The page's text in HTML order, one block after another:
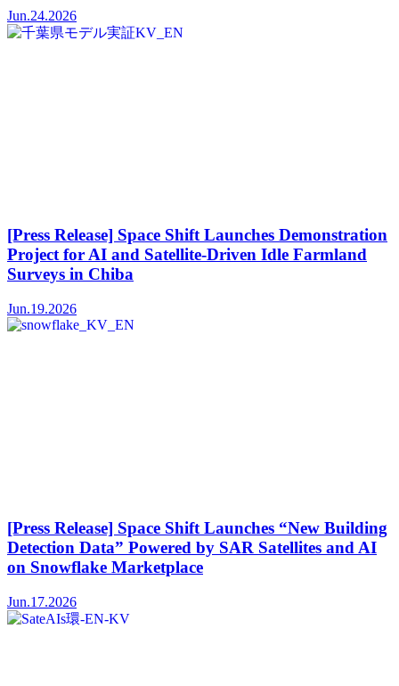
Jun.24.2026
[Press Release] Space Shift Launches Demonstration
Project for AI and Satellite-Driven Idle Farmland
Surveys in Chiba
Jun.19.2026
[Press Release] Space Shift Launches “New Building
Detection Data” Powered by SAR Satellites and AI
on Snowflake Marketplace
Jun.17.2026